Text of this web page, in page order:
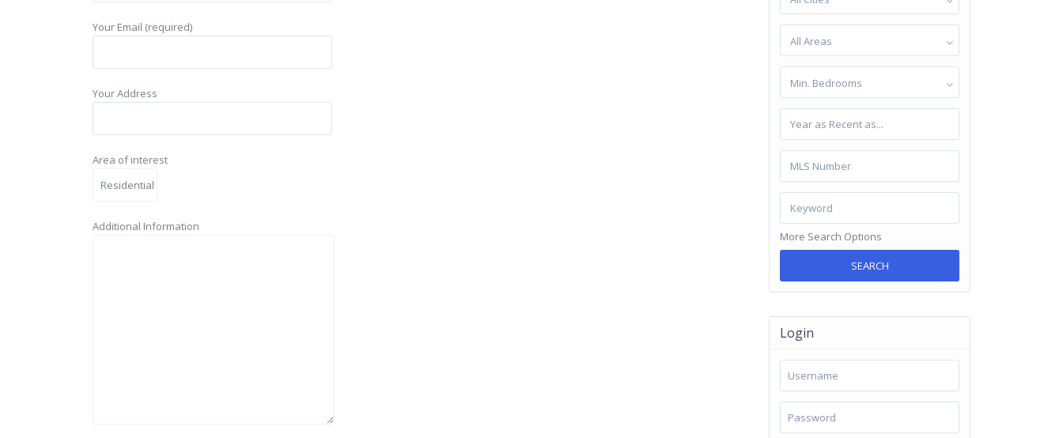
Your Email (required)
Your Address
Area of interest
Additional Information
All Areas
Min. Bedrooms
More Search Options
SEARCH
Login